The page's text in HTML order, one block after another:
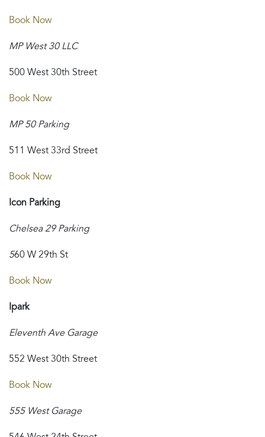
Book Now
MP West 30 LLC
500 West 30th Street
Book Now
MP 50 Parking
511 West 33rd Street
Book Now
Icon Parking
Chelsea 29 Parking
560 W 29th St
Book Now
Ipark
Eleventh Ave Garage
552 West 30th Street
Book Now
555 West Garage